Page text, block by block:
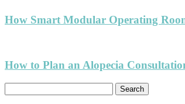
How Smart Modular Operating
How to Plan an Alopecia